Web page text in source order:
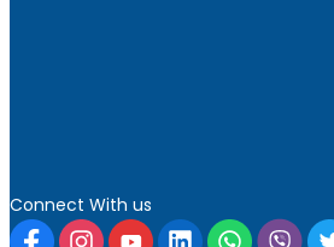
Connect With us